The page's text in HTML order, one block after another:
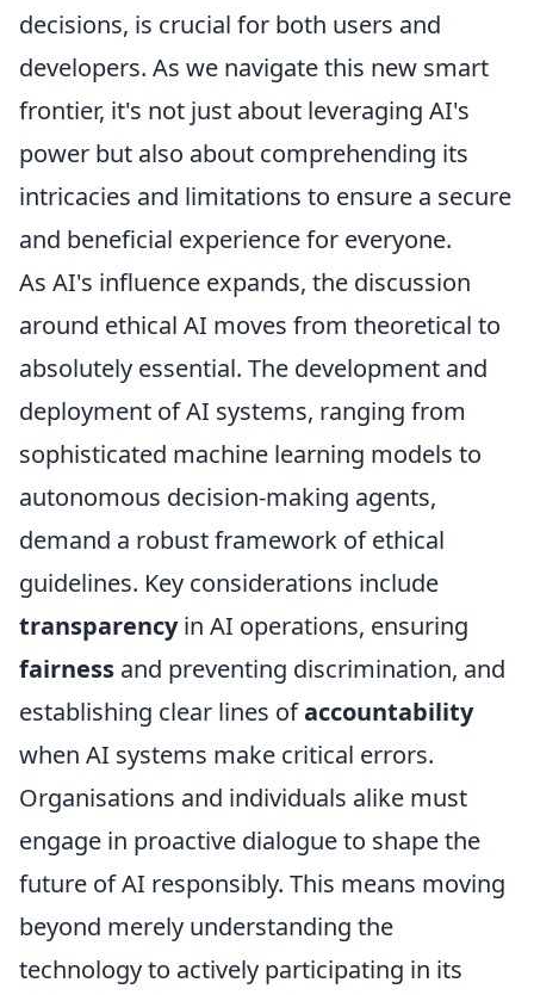
decisions, is crucial for both users and
developers. As we navigate this new smart
frontier, it's not just about leveraging AI's
power but also about comprehending its
intricacies and limitations to ensure a secure
and beneficial experience for everyone.
As AI's influence expands, the discussion
around ethical AI moves from theoretical to
absolutely essential. The development and
deployment of AI systems, ranging from
sophisticated machine learning models to
autonomous decision-making agents,
demand a robust framework of ethical
guidelines. Key considerations include
transparencyin AI operations, ensuring
fairness and preventing discrimination, and
establishing clear lines ofaccountability
when AI systems make critical errors.
Organisations and individuals alike must
engage in proactive dialogue to shape the
future of AI responsibly. This means moving
beyond merely understanding the
technology to actively participating in its